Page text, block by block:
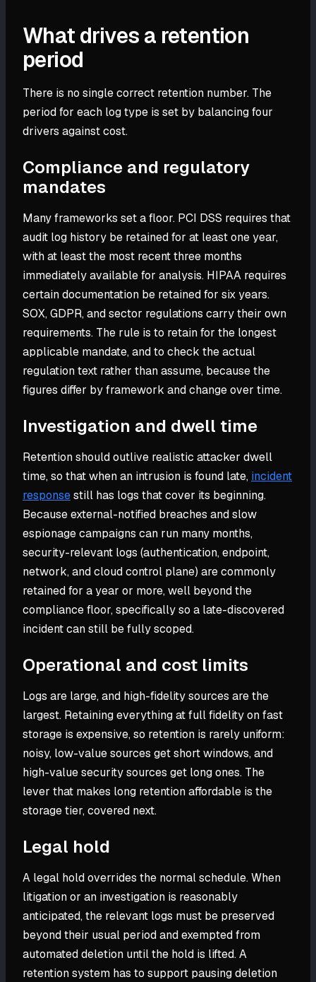
What drives a retention
period
There is no single correct retention number. The
period for each log type is set by balancing four
drivers against cost.
Compliance and regulatory
mandates
Many frameworks set a floor. PCI DSS requires that
audit log history be retained for at least one year,
with at least the most recent three months
immediately available for analysis. HIPAA requires
certain documentation be retained for six years.
SOX, GDPR, and sector regulations carry their own
requirements. The rule is to retain for the longest
applicable mandate, and to check the actual
regulation text rather than assume, because the
figures differ by framework and change over time.
Investigation and dwell time
Retention should outlive realistic attacker dwell
time, so that when an intrusion is found late, incident
responsestill has logs that cover its beginning.
Because external-notified breaches and slow
espionage campaigns can run many months,
security-relevant logs (authentication, endpoint,
network, and cloud control plane) are commonly
retained for a year or more, well beyond the
compliance floor, specifically so a late-discovered
incident can still be fully scoped.
Operational and cost limits
Logs are large, and high-fidelity sources are the
largest. Retaining everything at full fidelity on fast
storage is expensive, so retention is rarely uniform:
noisy, low-value sources get short windows, and
high-value security sources get long ones. The
lever that makes long retention affordable is the
storage tier, covered next.
Legal hold
A legal hold overrides the normal schedule. When
litigation or an investigation is reasonably
anticipated, the relevant logs must be preserved
beyond their usual period and exempted from
automated deletion until the hold is lifted. A
retention system has to support pausing deletion